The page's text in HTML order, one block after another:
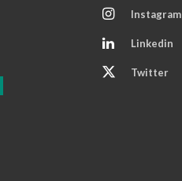
Instagram
Linkedin
Twitter